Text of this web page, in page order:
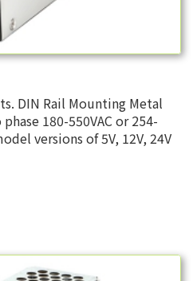
DIN Rail Mounting Metal
180-550VAC or 254-
versions of 5V, 12V, 24V